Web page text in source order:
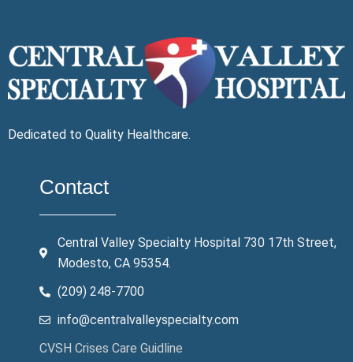
Dedicated to Quality Healthcare.
Contact
Central Valley Specialty Hospital 730 17th Street,
Modesto, CA 95354.
(209) 248-7700
info@centralvalleyspecialty.com
CVSH Crises Care Guidline